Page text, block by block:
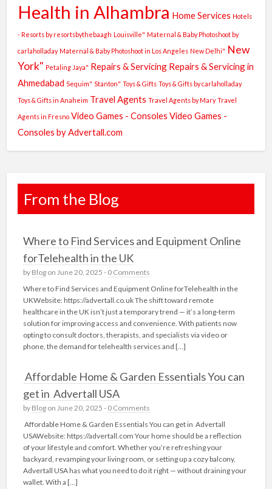
Health in Alhambra Home Services Hotels
- Resorts by resortsbythebaagh Louisville" Maternal & Baby Photoshoot by
carlaholladay Maternal & Baby Photoshoot in Los Angeles New Delhi" New
York" Petaling Jaya" Repairs & Servicing Repairs & Servicing in
Ahmedabad Sequim" Stanton" Toys & Gifts Toys & Gifts by carlaholladay
Toys & Gifts in Anaheim Travel Agents Travel Agents by Mary Travel
Agents in Fresno Video Games - Consoles Video Games -
Consoles by Advertall.com
From the Blog
Where to Find Services and Equipment Online
forTelehealth in the UK
by Blogon June 20, 2025 - 0 Comments
Where to Find Services and Equipment Online forTelehealth in the
UKWebsite: https://advertall.co.uk The shift toward remote
healthcare in the UK isn’t just a temporary trend — it’s a long-term
solution for improving access and convenience. With patients now
opting to consult doctors, therapists, and specialists via video or
phone, the demand for telehealth services and […]
Affordable Home & Garden Essentials You can
get in Advertall USA
by Blogon June 20, 2025 - 0 Comments
Affordable Home & Garden Essentials You can get in Advertall
USAWebsite: https://advertall.com Your home should be a reflection
of your lifestyle and comfort. Whether you’re refreshing your
backyard, revamping your living room, or setting up a cozy balcony,
Advertall USA has what you need to do it right — without draining your
wallet. With a […]